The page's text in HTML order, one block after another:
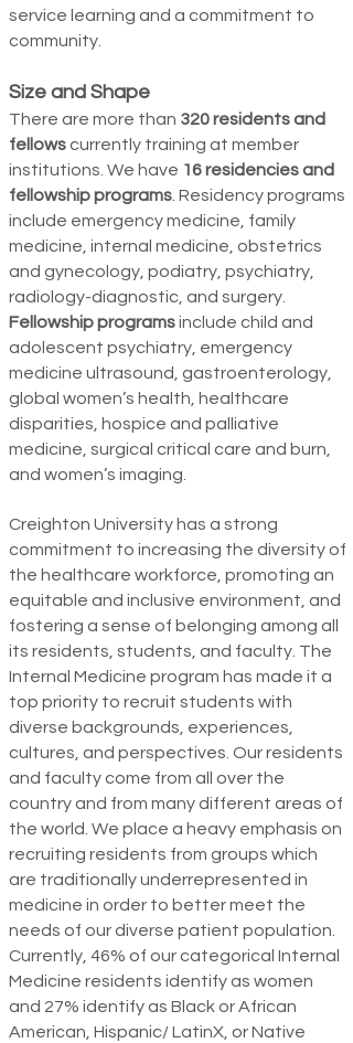
service learning and a commitment to
community.
Size and Shape
There are more than 320 residents and
fellowscurrently training at member
institutions. We have 16 residencies and
fellowship programs . Residency programs
include emergency medicine, family
medicine, internal medicine, obstetrics
and gynecol­ogy, podiatry, psychiatry,
radiology-diagnostic, and surgery.
Fellowship programsinclude child and
ado­lescent psychiatry, emergency
medicine ultrasound, gastroenterology,
global women’s health, healthcare
disparities, hospice and palliative
medicine, surgical critical care and burn,
and women’s imaging.
Creighton University has a strong
commitment to increasing the diversity of
the healthcare workforce, promoting an
equitable and inclusive environment, and
fostering a sense of belonging among all
its residents, students, and faculty. The
Internal Medicine program has made it a
top priority to recruit students with
diverse backgrounds, experiences,
cultures, and perspectives. Our residents
and faculty come from all over the
country and from many different areas of
the world. We place a heavy emphasis on
recruiting residents from groups which
are traditionally underrepresented in
medicine in order to better meet the
needs of our diverse patient popula­tion.
Currently, 46% of our categorical Internal
Medicine residents identify as women
and 27% identify as Black or African
American, Hispanic/ LatinX, or Native